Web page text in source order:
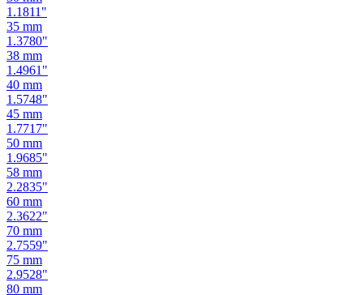
1.1811 "
35 mm
1.3780"
38 mm
1.4961 "
40 mm
1.5748"
45 mm
1.7717"
50 mm
1.9685"
58 mm
2.2835"
60 mm
2.3622"
70 mm
2.7559"
75 mm
2.9528"
80 mm